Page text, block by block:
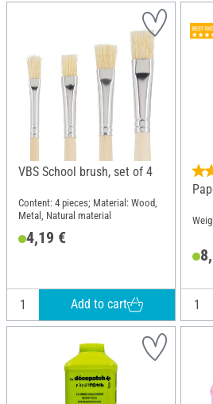
VBS School brush, set of 4
Content: 4 pieces; Material: Wood,
Metal, Natural material
4,19 €
Add to cart